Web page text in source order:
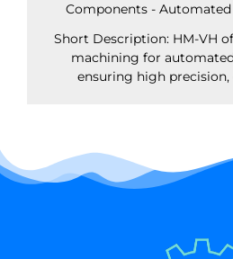
Components -
Short Description: HM-VH
machining for
ensuring high precision,